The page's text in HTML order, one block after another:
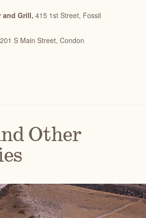
and Grill, 415 1st Street, Fossil
201 S Main Street, Condon
Other